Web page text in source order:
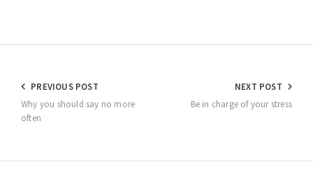
Post
navigation
PREVIOUS POST
Why you should say no more
often
NEXT POST
Be in charge of your stress